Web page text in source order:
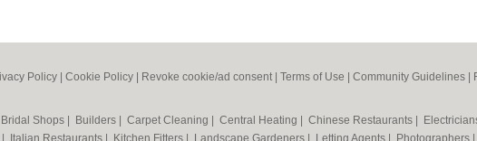
Policy Cookie Policy Revoke cookie/ad consent | Terms of Use Community Guidelines
Bridal Shops Builders Carpet Cleaning Central Heating Chinese Restaurants
Italian Restaurants Kitchen Fitters Landscape Gardeners Letting Agents Photographers